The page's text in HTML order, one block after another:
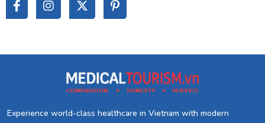
Experience world-class healthcare in Vietnam with modern